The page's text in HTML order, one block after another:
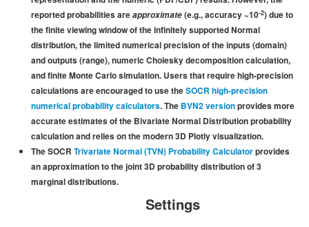
Citing/Licences
SOCR Servers
Documentation
Download
Language Translation
SOCR Resource Navigator
reported probabilities areapproximate(e.g., accuracy ~10-2) due to
the finite viewing window of the infinitely supported Normal
distribution, the limited numerical precision of the inputs (domain)
and outputs (range), numeric Cholesky decomposition calculation,
and finite Monte Carlo simulation. Users that require high-precision
calculations are encouraged to use theSOCR high-precision
numerical probability calculators. The BVN2 versionprovides more
accurate estimates of the Bivariate Normal Distribution probability
calculation and relies on the modern 3D Plotly visualization.
The SOCR Trivariate Normal (TVN) Probability Calculatorprovides
an approximation to the joint 3D probability distribution of 3
marginal distributions.
Settings